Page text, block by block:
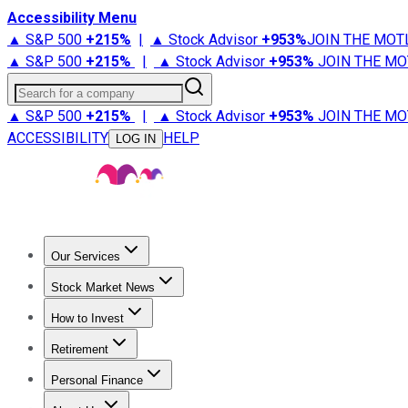
Accessibility Menu
▲ S&P 500 +215% | ▲ Stock Advisor +953%JOIN THE
▲ S&P 500 +215% | ▲ Stock Advisor +953% JOIN THE
Search for a company
▲ S&P 500 +215% | ▲ Stock Advisor +953% JOIN THE
ACCESSIBILITY
LOG IN HELP
Our Services
Stock Advisor
Stock Market News
Trending NewsStock Market News
How to Invest
How to Invest Money
Retirement
Retirement NewsRetirement 101
Personal Finance
Best Credit Cards